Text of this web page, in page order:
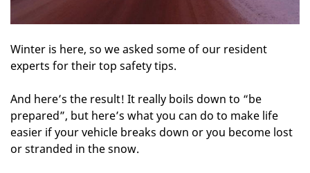
Winter is here, so we asked some of our resident
experts for their top safety tips.
And here’s the result! It really boils down to “be
prepared”, but here’s what you can do to make life
easier if your vehicle breaks down or you become lost
or stranded in the snow.